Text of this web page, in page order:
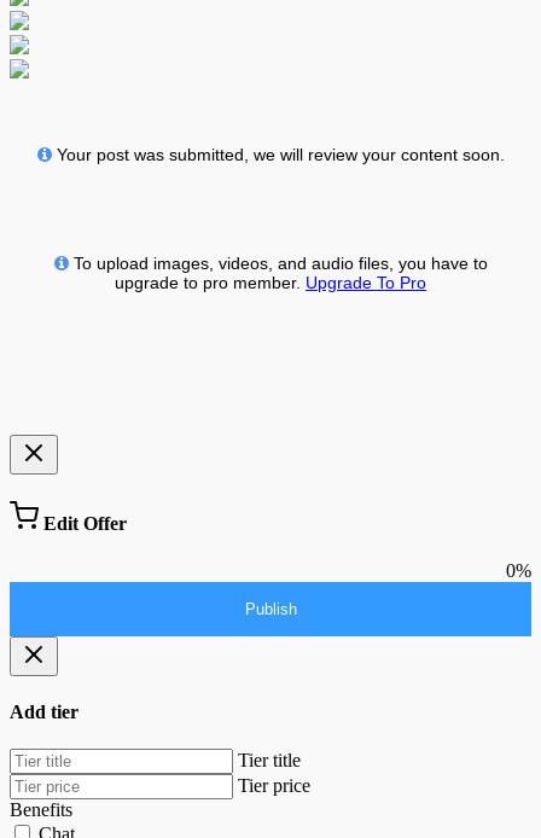
Your post was submitted, we will review your content soon.
To upload images, videos, and audio files, you have to
upgrade to pro member. Upgrade To Pro
Edit Offer
0%
Publish
Add tier
Tier title
Tier price
Benefits